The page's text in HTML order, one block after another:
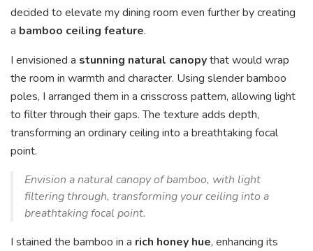
decided to elevate my dining room even further by creating
a bamboo ceiling feature.
I envisioned a stunning natural canopythat would wrap
the room in warmth and character. Using slender bamboo
poles, I arranged them in a crisscross pattern, allowing light
to filter through their gaps. The texture adds depth,
transforming an ordinary ceiling into a breathtaking focal
point.
Envision a natural canopy of bamboo, with light
filtering through, transforming your ceiling into a
breathtaking focal point.
I stained the bamboo in a rich honey hue, enhancing its